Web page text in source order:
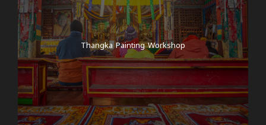
Thangka Painting Workshop